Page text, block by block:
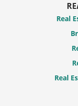
Real
Real